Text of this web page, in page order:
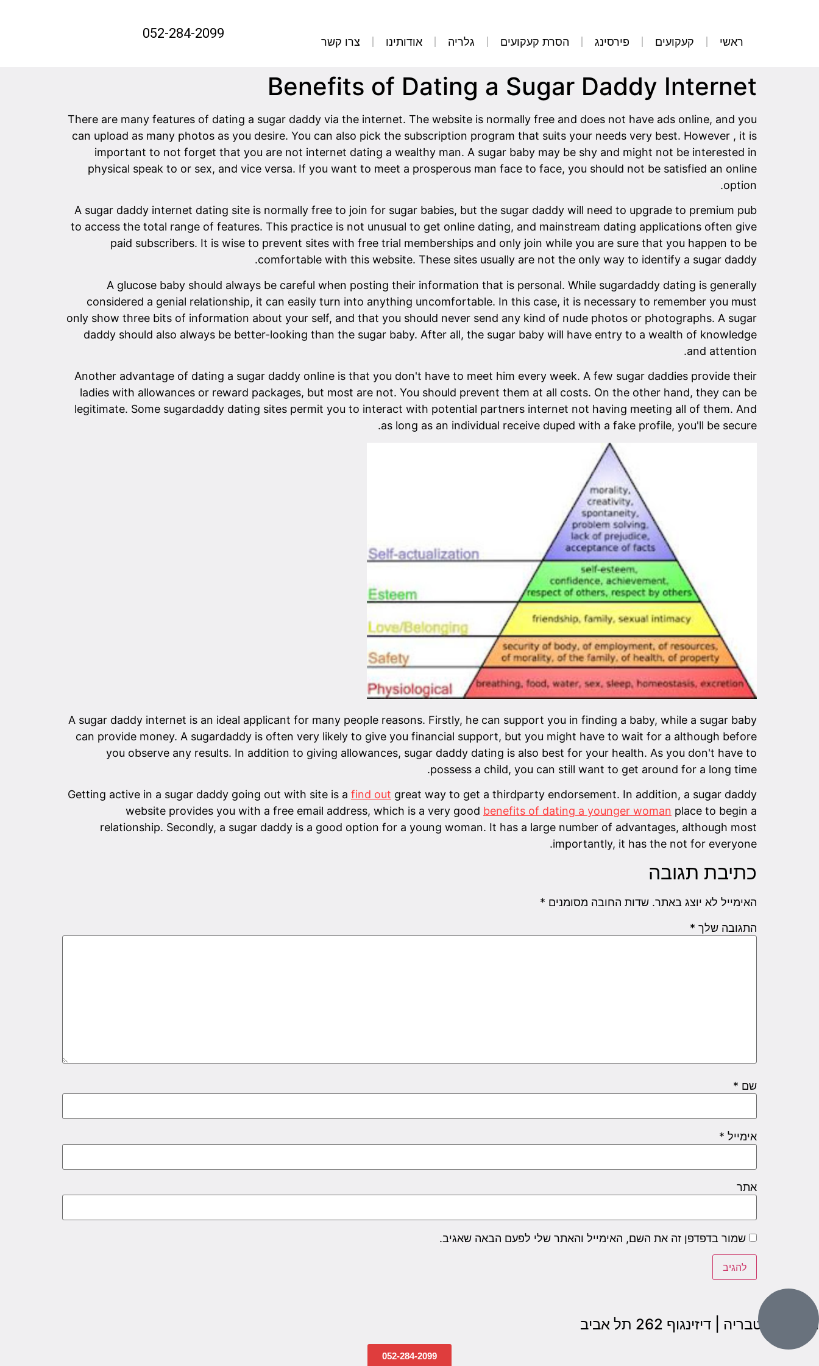
ראשי קעקועים פירסינג הסרת קעקועים גלריה אודותינו צרו קשר
052-284-2099
Benefits of Dating a Sugar Daddy Internet
There are many features of dating a sugar daddy via the internet. The website is normally free and does not have ads online, and you
can upload as many photos as you desire. You can also pick the subscription program that suits your needs very best. However , it is
important to not forget that you are not internet dating a wealthy man. A sugar baby may be shy and might not be interested in
physical speak to or sex, and vice versa. If you want to meet a prosperous man face to face, you should not be satisfied an online
option.
A sugar daddy internet dating site is normally free to join for sugar babies, but the sugar daddy will need to upgrade to premium pub
to access the total range of features. This practice is not unusual to get online dating, and mainstream dating applications often give
paid subscribers. It is wise to prevent sites with free trial memberships and only join while you are sure that you happen to be
comfortable with this website. These sites usually are not the only way to identify a sugar daddy.
A glucose baby should always be careful when posting their information that is personal. While sugardaddy dating is generally
considered a genial relationship, it can easily turn into anything uncomfortable. In this case, it is necessary to remember you must
only show three bits of information about your self, and that you should never send any kind of nude photos or photographs. A sugar
daddy should also always be better-looking than the sugar baby. After all, the sugar baby will have entry to a wealth of knowledge
and attention.
Another advantage of dating a sugar daddy online is that you don't have to meet him every week. A few sugar daddies provide their
ladies with allowances or reward packages, but most are not. You should prevent them at all costs. On the other hand, they can be
legitimate. Some sugardaddy dating sites permit you to interact with potential partners internet not having meeting all of them. And
as long as an individual receive duped with a fake profile, you'll be secure.
A sugar daddy internet is an ideal applicant for many people reasons. Firstly, he can support you in finding a baby, while a sugar baby
can provide money. A sugardaddy is often very likely to give you financial support, but you might have to wait for a although before
you observe any results. In addition to giving allowances, sugar daddy dating is also best for your health. As you don't have to
possess a child, you can still want to get around for a long time.
Getting active in a sugar daddy going out with site is a find out great way to get a thirdparty endorsement. In addition, a sugar daddy
website provides you with a free email address, which is a very good benefits of dating a younger woman place to begin a
relationship. Secondly, a sugar daddy is a good option for a young woman. It has a large number of advantages, although most
importantly, it has the not for everyone.
כתיבת תגובה
האימייל לא יוצג באתר. שדות החובה מסומנים *
התגובה שלך *
שם *
אימייל *
אתר
שמור בדפדפן זה את השם, האימייל והאתר שלי לפעם הבאה שאגיב.
הבנים 7, טבריה | דיזינגוף 262 תל אביב
052-284-2099